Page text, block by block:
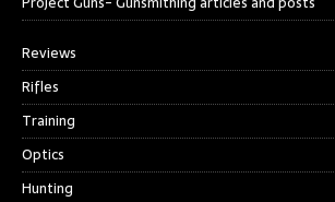
Reviews
Rifles
Training
Optics
Hunting